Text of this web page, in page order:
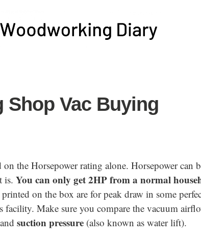
Vac Buying
on the Horsepower rating alone. Horsepower can
is. You can only get 2HP from a normal
on the box are for peak draw in some
facility. Make sure you compare the vacuum
suction pressure (also known as water lift).